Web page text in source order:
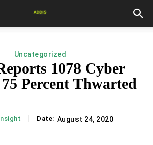
Uncategorized
1078 Cyber
Percent Thwarted
Date: August 24, 2020